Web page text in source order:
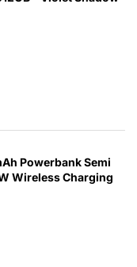
Powerbank Semi
Wireless Charging